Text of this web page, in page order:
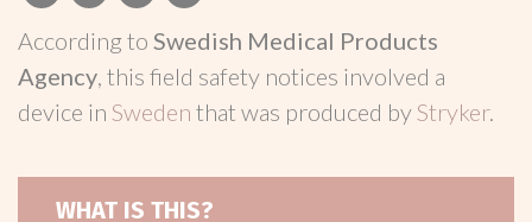
According to Swedish Medical Products
Agency, this field safety notices involved a
device in Sweden that was produced byStryker.
WHAT IS THIS?